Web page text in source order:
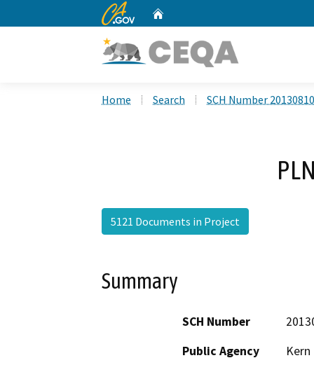
CA.gov
Home Search SCH Number
5121 Documents in Project
Summary
SCH Number
Public Agency